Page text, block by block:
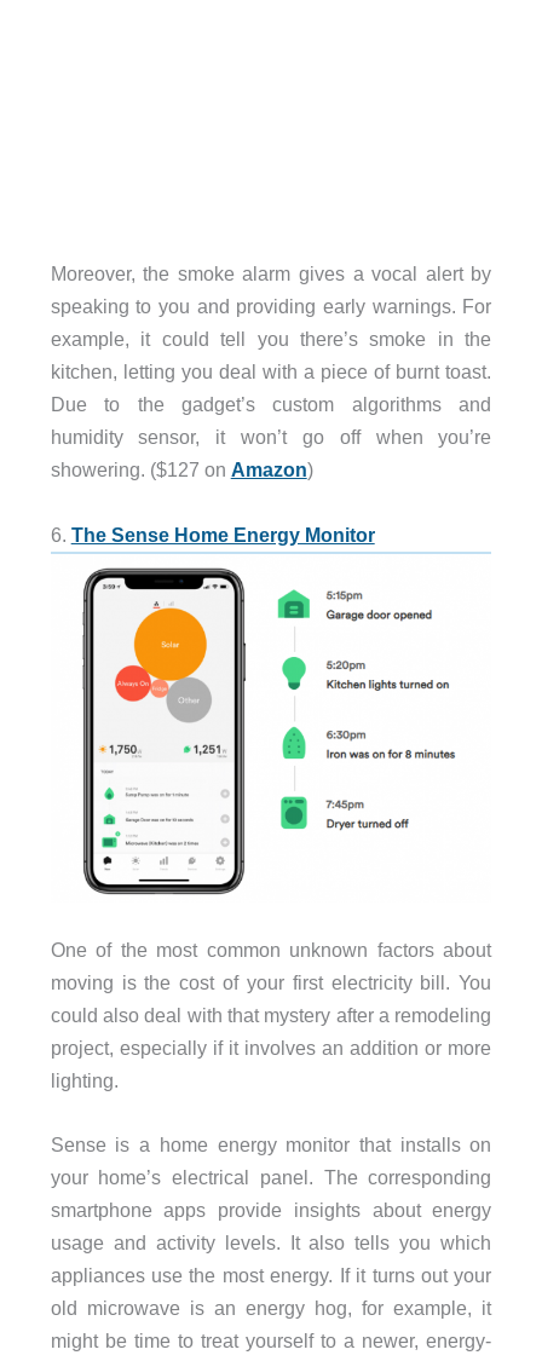
Moreover, the smoke alarm gives a vocal alert by
speaking to you and providing early warnings. For
example, it could tell you there’s smoke in the
kitchen, letting you deal with a piece of burnt toast.
Due to the gadget’s custom algorithms and
humidity sensor, it won’t go off when you’re
showering. ($127 on Amazon)
6. The Sense Home Energy Monitor
One of the most common unknown factors about
moving is the cost of your first electricity bill. You
could also deal with that mystery after a remodeling
project, especially if it involves an addition or more
lighting.
Sense is a home energy monitor that installs on
your home’s electrical panel. The corresponding
smartphone apps provide insights about energy
usage and activity levels. It also tells you which
appliances use the most energy. If it turns out your
old microwave is an energy hog, for example, it
might be time to treat yourself to a newer, energy-